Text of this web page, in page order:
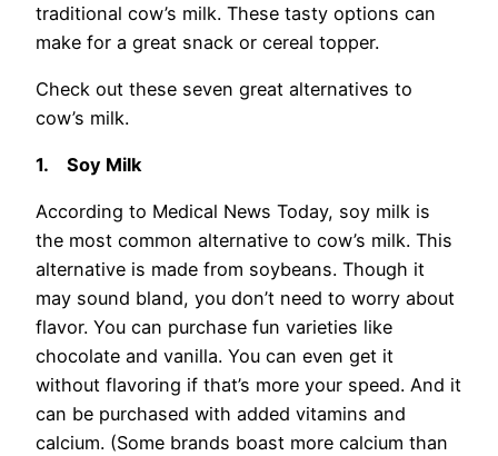
traditional cow’s milk. These tasty options can
make for a great snack or cereal topper.
Check out these seven great alternatives to
cow’s milk.
1. Soy Milk
According to Medical News Today, soy milk is
the most common alternative to cow’s milk. This
alternative is made from soybeans. Though it
may sound bland, you don’t need to worry about
flavor. You can purchase fun varieties like
chocolate and vanilla. You can even get it
without flavoring if that’s more your speed. And it
can be purchased with added vitamins and
calcium. (Some brands boast more calcium than